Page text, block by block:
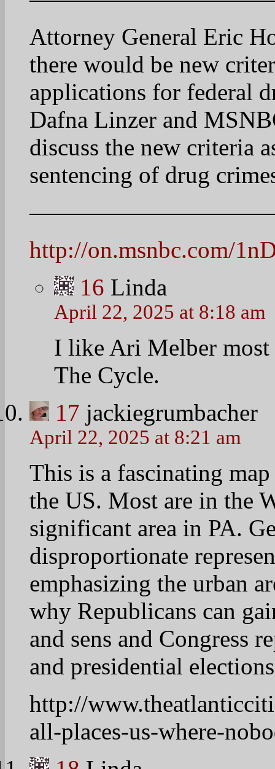
17 jackiegrumbacher
April 22, 2025 at 8:21 am
This is a fascinating
the US. Most are in the
significant area in PA.
why Republicans can
and sens and Congress
and presidential
http://
all-places-us-where-
18 Linda
April 22, 2025 at 8:26 am
Mapping Poverty in
http://
map/
Wow…this is
19 prettyfoot58
April 22, 2025 at 9:57 am
Heaviest
southern RED
consistently vote for
poverty…